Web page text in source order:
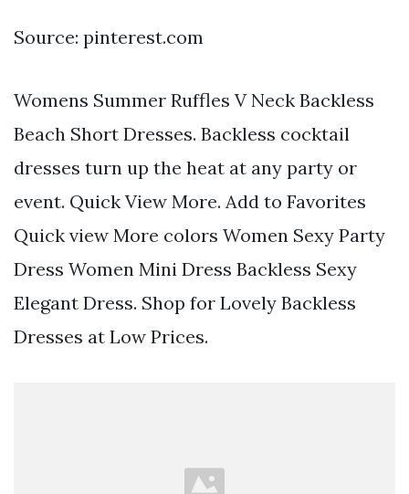
Source: pinterest.com
Womens Summer Ruffles V Neck Backless
Beach Short Dresses. Backless cocktail
dresses turn up the heat at any party or
event. Quick View More. Add to Favorites
Quick view More colors Women Sexy Party
Dress Women Mini Dress Backless Sexy
Elegant Dress. Shop for Lovely Backless
Dresses at Low Prices.